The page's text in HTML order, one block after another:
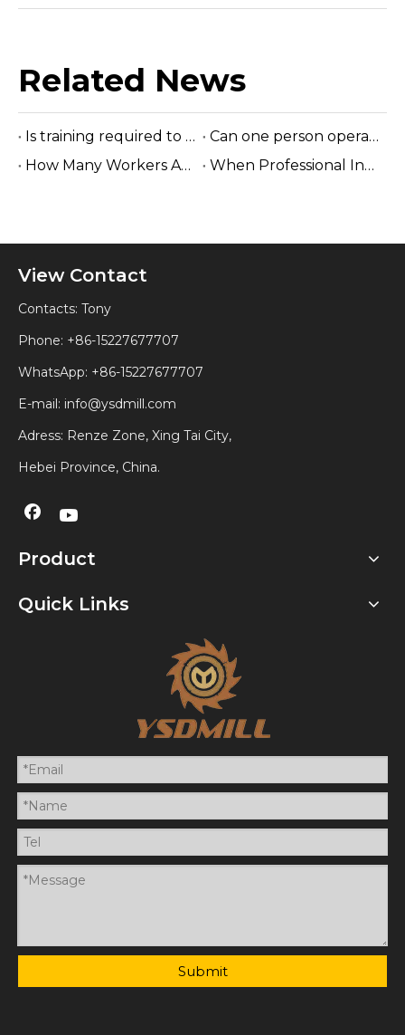
Related News
Is training required to operate the sawmill machine?
Can one person operate a sawmill?
How Many Workers Are Needed To Run A Sawmill?
When Professional Installation Is Recommended?
View Contact
Contacts: Tony
Phone: +86-15227677707
WhatsApp: +86-15227677707
E-mail: info@ysdmill.com
Adress: Renze Zone, Xing Tai City,
Hebei Province, China.
Product
Quick Links
Submit